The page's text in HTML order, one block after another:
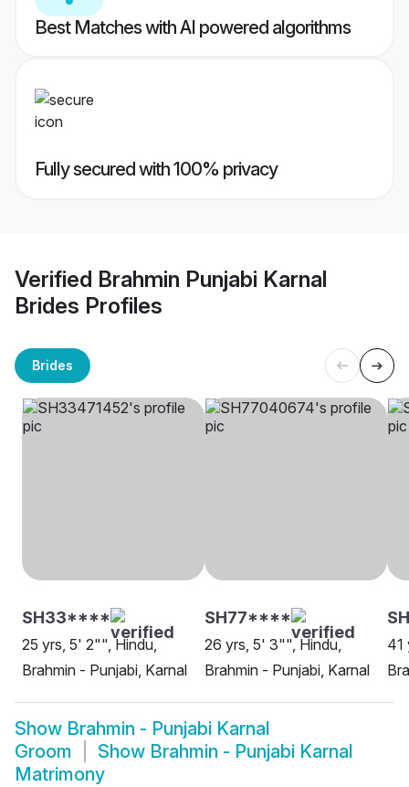
Best Matches with AI powered algorithms
Fully secured with 100% privacy
Verified Brahmin Punjabi Karnal
Brides Profiles
Brides
SH33****
25 yrs, 5' 2"", Hindu,
Brahmin - Punjabi, Karnal
SH77****
26 yrs, 5' 3"", Hindu,
Brahmin - Punjabi, Karnal
41
Show Brahmin - Punjabi Karnal
Groom
Show Brahmin - Punjabi Karnal
Matrimony